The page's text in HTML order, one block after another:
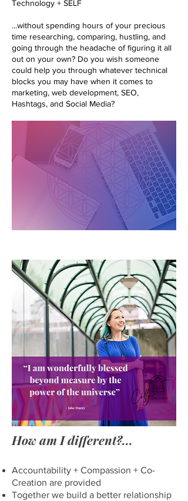
Technology + SELF
...without spending hours of your precious
time researching, comparing, hustling, and
going through the headache of figuring it all
out on your own? Do you wish someone
could help you through whatever technical
blocks you may have when it comes to
marketing, web development, SEO,
Hashtags, and Social Media?
How am I different?...
Accountability + Compassion + Co-
Creation are provided
Together we build a better relationship